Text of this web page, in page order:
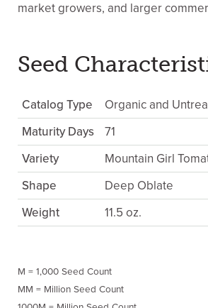
market growers, and larger
Seed
Catalog Type
Organic and
Maturity Days
71
Variety
Mountain Girl
Shape
Deep Oblate
Weight
11.5 oz.
M = 1,000 Seed Count
MM = Million Seed Count